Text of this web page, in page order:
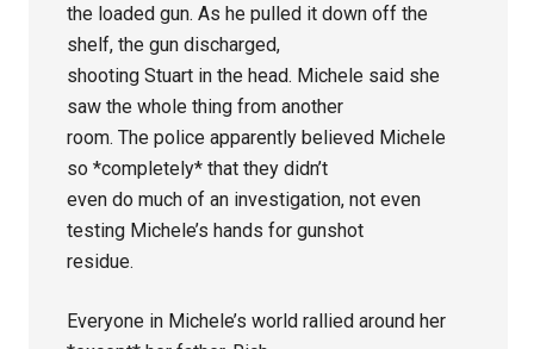
the loaded gun. As he pulled it down off the
shelf, the gun discharged,
shooting Stuart in the head. Michele said she
saw the whole thing from another
room. The police apparently believed Michele
so *completely* that they didn’t
even do much of an investigation, not even
testing Michele’s hands for gunshot
residue.
Everyone in Michele’s world rallied around her